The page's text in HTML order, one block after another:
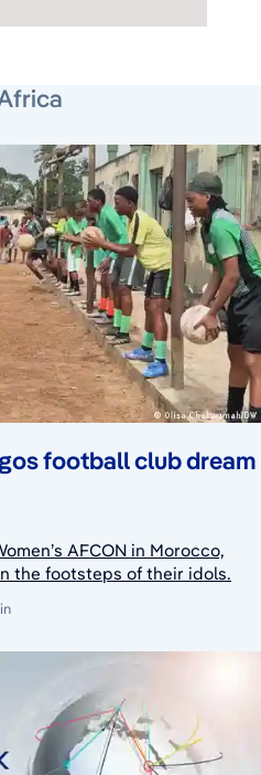
football club dream
AFCON in Morocco,
the footsteps of their idols.